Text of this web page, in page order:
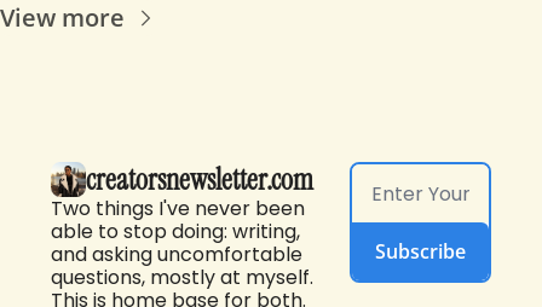
View more
creatorsnewsletter.com
Two things I've never been
able to stop doing: writing,
and asking uncomfortable
questions, mostly at myself.
This is home base for both.
Subscribe